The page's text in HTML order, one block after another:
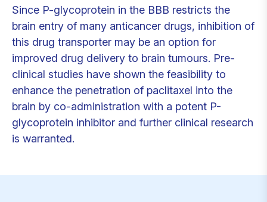
Since P-glycoprotein in the BBB restricts the
brain entry of many anticancer drugs, inhibition of
this drug transporter may be an option for
improved drug delivery to brain tumours. Pre-
clinical studies have shown the feasibility to
enhance the penetration of paclitaxel into the
brain by co-administration with a potent P-
glycoprotein inhibitor and further clinical research
is warranted.